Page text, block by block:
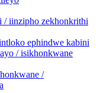
/ iinzipho zekhonkrithi
ephindwe kabini
/ isikhonkwane
/